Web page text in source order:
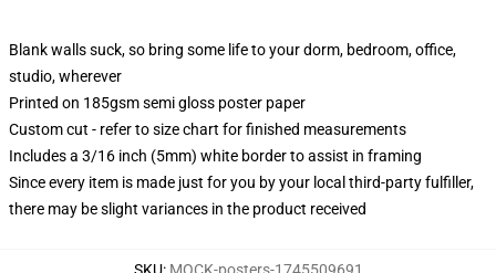
Blank walls suck, so bring some life to your dorm, bedroom, office,
studio, wherever
Printed on 185gsm semi gloss poster paper
Custom cut - refer to size chart for finished measurements
Includes a 3/16 inch (5mm) white border to assist in framing
Since every item is made just for you by your local third-party fulfiller,
there may be slight variances in the product received